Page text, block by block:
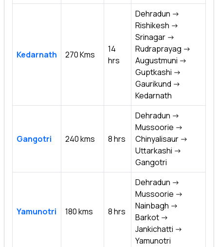
Kedarnath 270 Kms
14
hrs
Dehradun ->
Rishikesh ->
Srinagar ->
Rudraprayag ->
Augustmuni ->
Guptkashi ->
Gaurikund ->
Kedarnath
Gangotri 240 kms 8 hrs
Dehradun ->
Mussoorie ->
Chinyalisaur ->
Uttarkashi ->
Gangotri
Yamunotri 180 kms 8 hrs
Dehradun ->
Mussoorie ->
Nainbagh ->
Barkot ->
Jankichatti ->
Yamunotri